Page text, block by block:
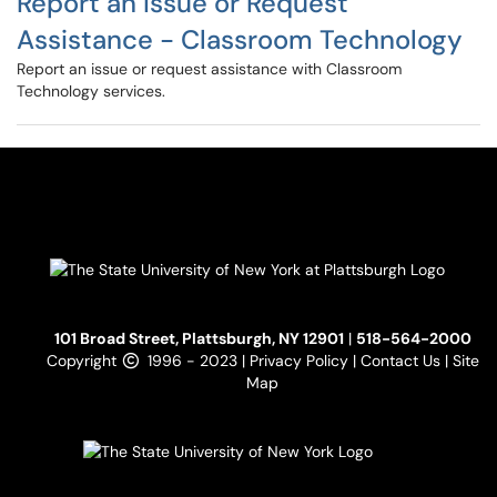
Assistance - Classroom Technology
Report an issue or request assistance with Classroom
Technology services.
101 Broad Street, Plattsburgh, NY 12901| 518-564-2000
Copyright
1996 - 2023 | Privacy Policy | Contact Us | Site
Map